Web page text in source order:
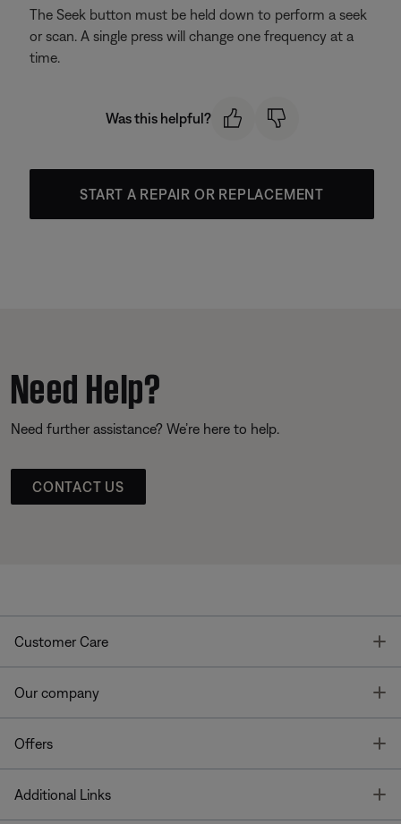
The Seek button must be held down to perform a seek
or scan. A single press will change one frequency at a
time.
Was this helpful?
START A REPAIR OR REPLACEMENT
Need Help?
Need further assistance? We’re here to help.
CONTACT US
Customer Care
Our company
Offers
Additional Links